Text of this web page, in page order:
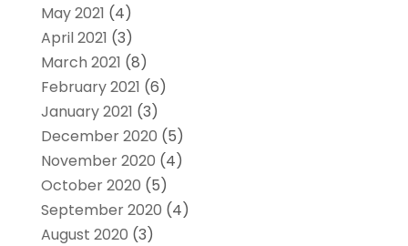
May 2021 (4)
April 2021 (3)
March 2021 (8)
February 2021 (6)
January 2021 (3)
December 2020 (5)
November 2020 (4)
October 2020 (5)
September 2020 (4)
August 2020 (3)